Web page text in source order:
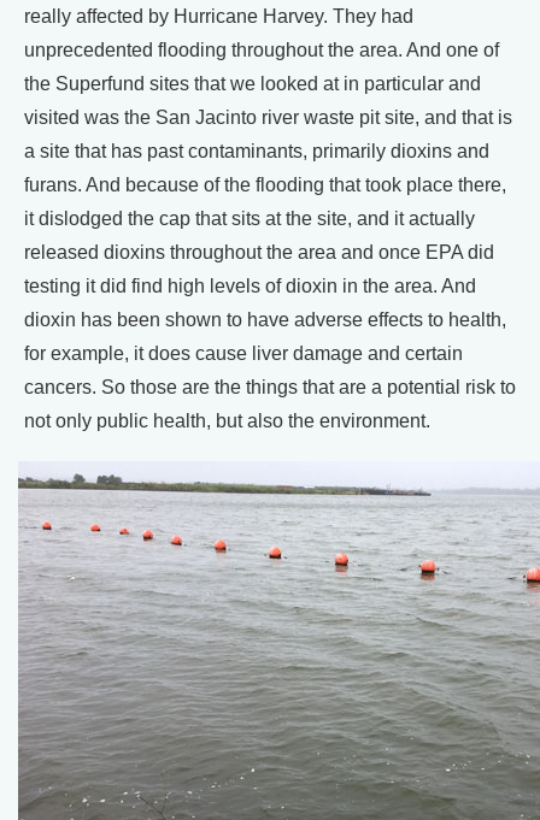
really affected by Hurricane Harvey. They had
unprecedented flooding throughout the area. And one of
the Superfund sites that we looked at in particular and
visited was the San Jacinto river waste pit site, and that is
a site that has past contaminants, primarily dioxins and
furans. And because of the flooding that took place there,
it dislodged the cap that sits at the site, and it actually
released dioxins throughout the area and once EPA did
testing it did find high levels of dioxin in the area. And
dioxin has been shown to have adverse effects to health,
for example, it does cause liver damage and certain
cancers. So those are the things that are a potential risk to
not only public health, but also the environment.